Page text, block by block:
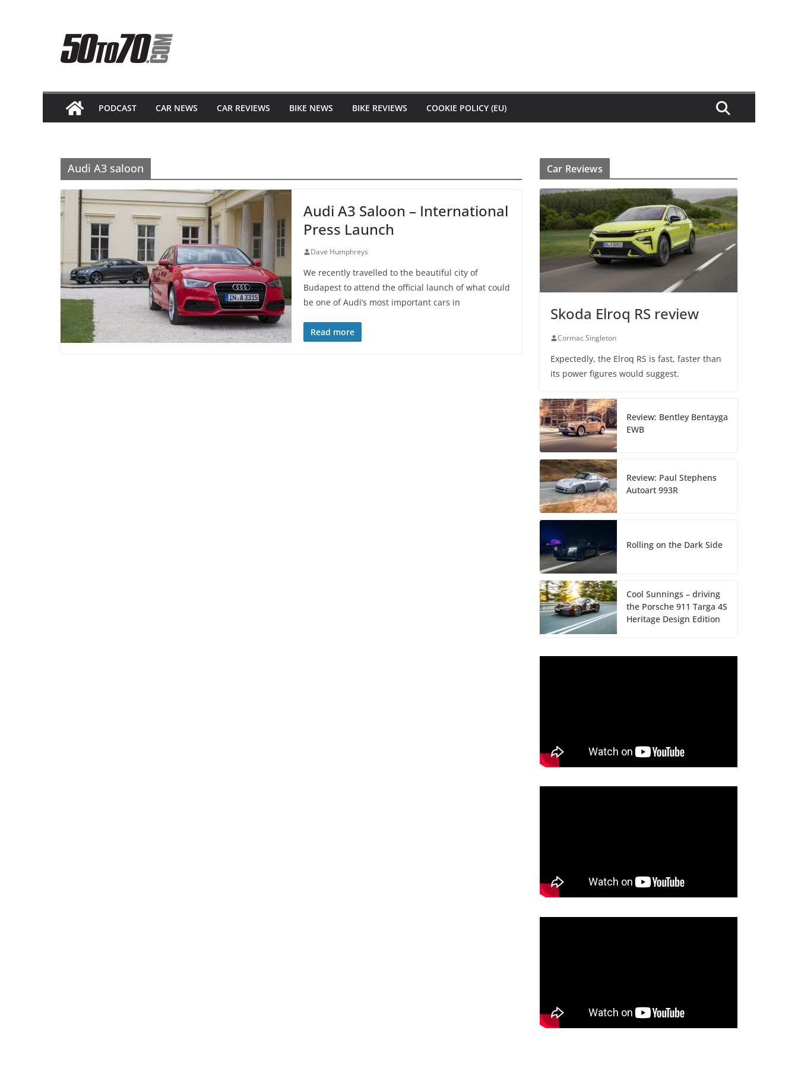
content
PODCAST CAR NEWS CAR REVIEWS BIKE NEWS BIKE REVIEWS COOKIE POLICY (EU)
Audi A3 saloon
Audi A3 Saloon – International
Press Launch
Dave Humphreys
We recently travelled to the beautiful city of
Budapest to attend the official launch of what could
be one of Audi’s most important cars in
Read more
Car Reviews
Skoda Elroq RS review
Cormac Singleton
Expectedly, the Elroq RS is fast, faster than
its power figures would suggest.
Review: Bentley Bentayga
EWB
Review: Paul Stephens
Autoart 993R
Rolling on the Dark Side
Cool Sunnings – driving
the Porsche 911 Targa 4S
Heritage Design Edition